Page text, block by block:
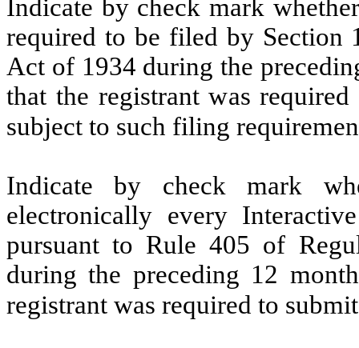
Indicate by check mark
required to be filed by Section
Act of 1934 during the
that the registrant was
subject to such filing
Indicate by check mark
electronically every
pursuant to Rule 405 of
during the preceding 12
registrant was required to